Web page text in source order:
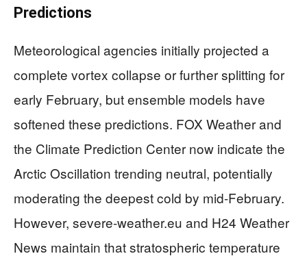
Predictions
Meteorological agencies initially projected a
complete vortex collapse or further splitting for
early February, but ensemble models have
softened these predictions. FOX Weather and
the Climate Prediction Center now indicate the
Arctic Oscillation trending neutral, potentially
moderating the deepest cold by mid-February.
However, severe-weather.eu and H24 Weather
News maintain that stratospheric temperature